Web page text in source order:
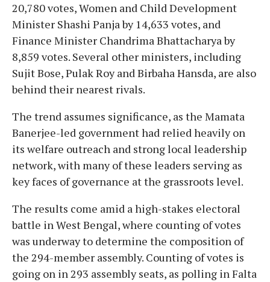
20,780 votes, Women and Child Development
Minister Shashi Panja by 14,633 votes, and
Finance Minister Chandrima Bhattacharya by
8,859 votes. Several other ministers, including
Sujit Bose, Pulak Roy and Birbaha Hansda, are also
behind their nearest rivals.
The trend assumes significance, as the Mamata
Banerjee-led government had relied heavily on
its welfare outreach and strong local leadership
network, with many of these leaders serving as
key faces of governance at the grassroots level.
The results come amid a high-stakes electoral
battle in West Bengal, where counting of votes
was underway to determine the composition of
the 294-member assembly. Counting of votes is
going on in 293 assembly seats, as polling in Falta